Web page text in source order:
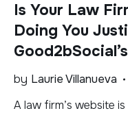
Is Your Law
Doing You
by Laurie Villanueva
​A law firm’s website